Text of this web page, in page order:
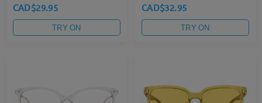
CAD$29.95
TRY ON
CAD$32.95
TRY ON